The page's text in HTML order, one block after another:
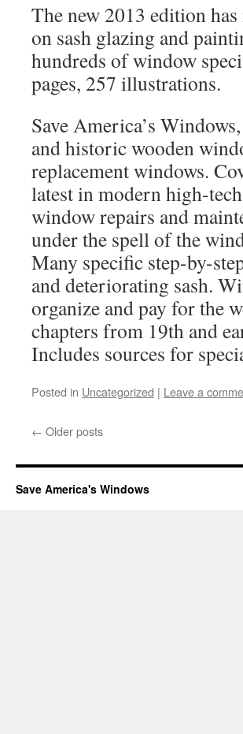
The new 2013 edition
on sash glazing and
hundreds of window
pages, 257 illustrations.
Save America’s
and historic wooden
replacement windows.
latest in modern high-
window repairs and
under the spell of the
Many specific step-by-
and deteriorating sash.
organize and pay for the
chapters from 19th and
Includes sources for
Posted in Uncategorized | Leave a
← Older posts
Save America's Windows